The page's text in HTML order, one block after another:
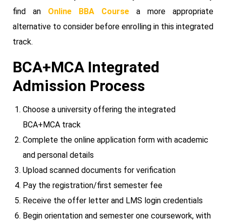
find an Online BBA Course a more appropriate
alternative to consider before enrolling in this integrated
track.
BCA+MCA Integrated
Admission Process
Choose a university offering the integrated
BCA+MCA track
Complete the online application form with academic
and personal details
Upload scanned documents for verification
Pay the registration/first semester fee
Receive the offer letter and LMS login credentials
Begin orientation and semester one coursework, with